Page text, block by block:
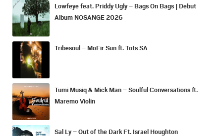
Lowfeye feat. Priddy Ugly – Bags On Bags | Debut
Album NOSANGE 2026
Tribesoul – MoFir Sun ft. Tots SA
Tumi Musiq & Mick Man – Soulful Conversations ft.
Maremo Violin
Sal Ly – Out of the Dark Ft. Israel Houghton